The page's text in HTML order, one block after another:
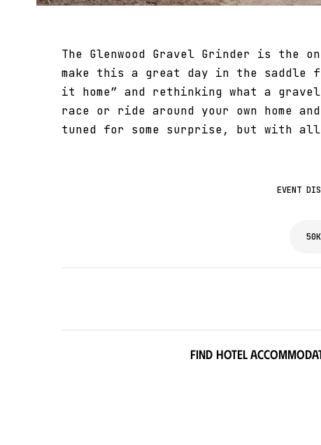
The Glenwood Gravel Grinder is
make this a great day in the saddle
it home” and rethinking what a
race or ride around your own home
tuned for some surprise, but with
EVENT
50K
Find hotel